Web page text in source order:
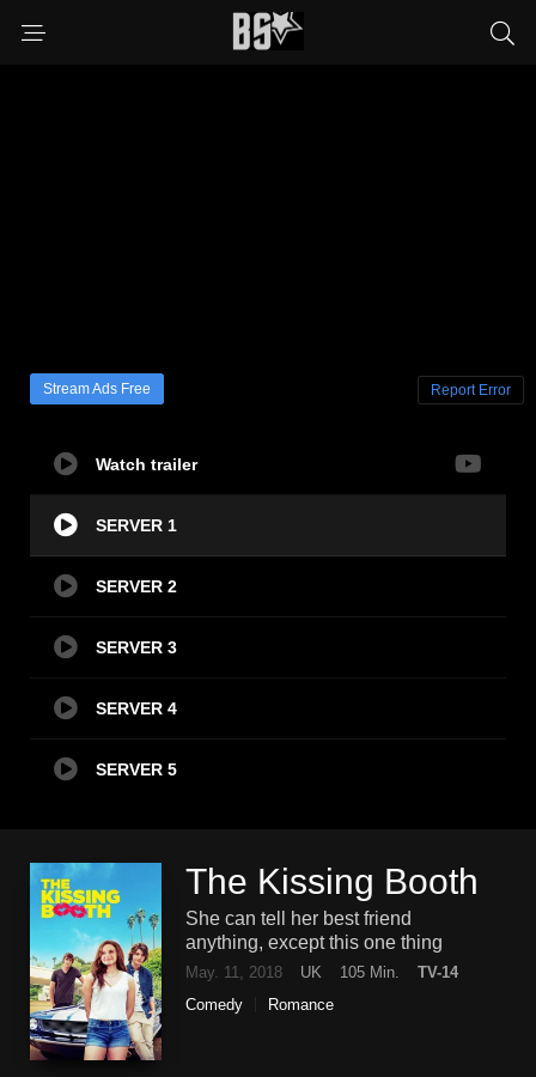
Stream Ads Free Report Error
Watch trailer
SERVER 1
SERVER 2
SERVER 3
SERVER 4
SERVER 5
The Kissing Booth
She can tell her best friend
anything, except this one thing
May. 11, 2018 UK 105 Min.
TV-14
Comedy
Romance